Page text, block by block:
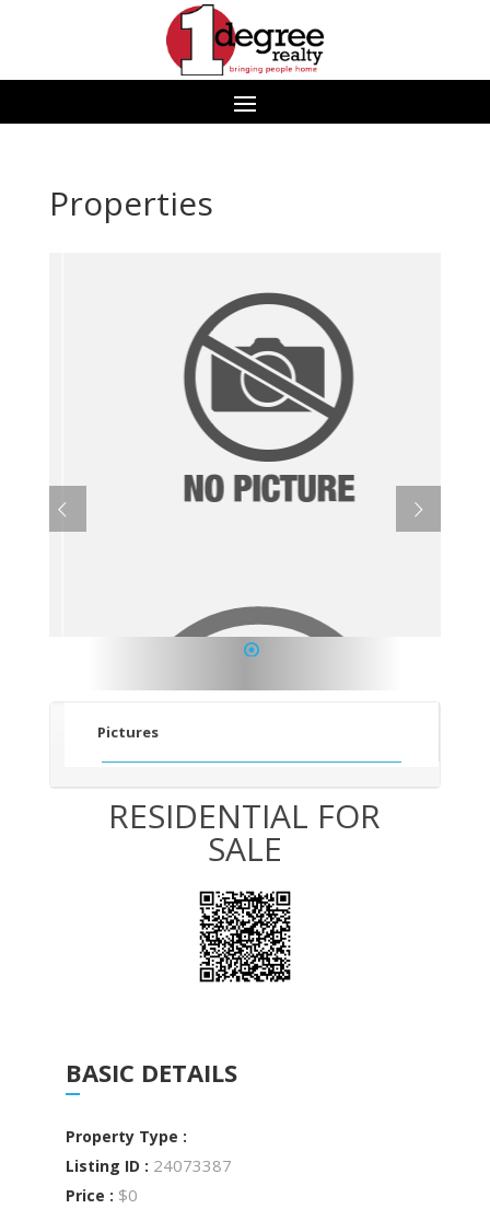
Properties
Pictures
RESIDENTIAL FOR
SALE
BASIC DETAILS
Property Type :
Listing ID : 24073387
Price : $0